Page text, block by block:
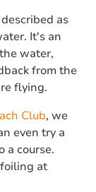
as
It's an
water,
from the
flying.
Club, we
even try a
a course.
at